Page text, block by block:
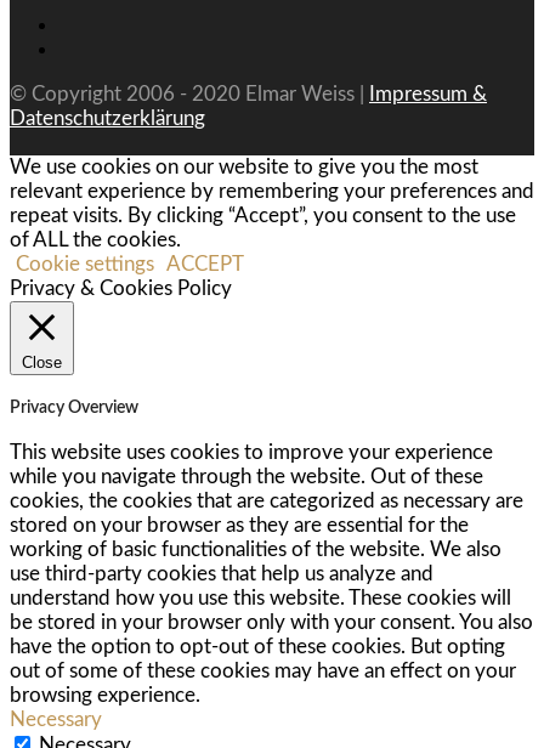
© Copyright 2006 - 2020 Elmar Weiss |
Impressum &
Datenschutzerklärung
We use cookies on our website to give you the most
relevant experience by remembering your preferences and
repeat visits. By clicking “Accept”, you consent to the use
of ALL the cookies.
Cookie settings ACCEPT
Privacy & Cookies Policy
Close
Privacy Overview
This website uses cookies to improve your experience
while you navigate through the website. Out of these
cookies, the cookies that are categorized as necessary are
stored on your browser as they are essential for the
working of basic functionalities of the website. We also
use third-party cookies that help us analyze and
understand how you use this website. These cookies will
be stored in your browser only with your consent. You also
have the option to opt-out of these cookies. But opting
out of some of these cookies may have an effect on your
browsing experience.
Necessary